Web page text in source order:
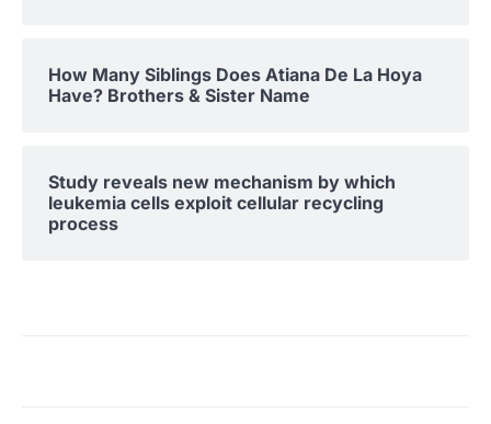
How Many Siblings Does Atiana De La Hoya
Have? Brothers & Sister Name
Study reveals new mechanism by which
leukemia cells exploit cellular recycling
process